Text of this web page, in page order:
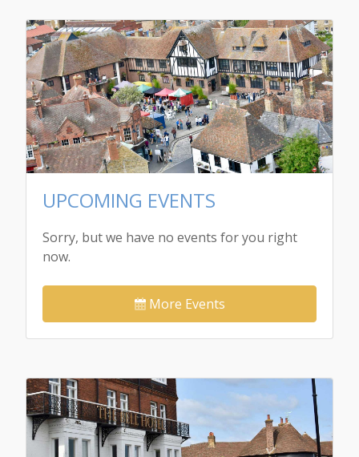
UPCOMING EVENTS
Sorry, but we have no events for you right
now.
More Events